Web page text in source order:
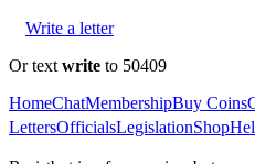
Write a letter
Or text write to 50409
HomeChatMembershipBuy Coins
LettersOfficialsLegislationShop